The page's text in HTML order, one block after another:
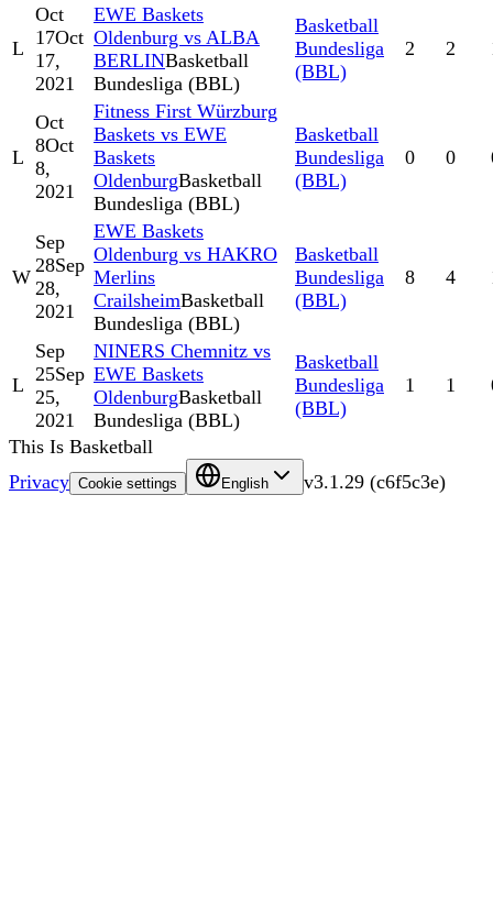
L
Oct
17Oct
17,
2021
EWE Baskets
Oldenburg vs ALBA
BERLINBasketball
Bundesliga (BBL)
Basketball
Bundesliga
(BBL)
2 2
L
Oct
8Oct
8,
2021
Fitness First Würzburg
Baskets vs EWE
Baskets
OldenburgBasketball
Bundesliga (BBL)
Basketball
Bundesliga
(BBL)
0 0
W
Sep
28Sep
28,
2021
EWE Baskets
Oldenburg vs HAKRO
Merlins
CrailsheimBasketball
Bundesliga (BBL)
Basketball
Bundesliga
(BBL)
8 4
L
Sep
25Sep
25,
2021
NINERS Chemnitz vs
EWE Baskets
OldenburgBasketball
Bundesliga (BBL)
Basketball
Bundesliga
(BBL)
1 1
This Is Basketball
Privacy Cookie settings English v3.1.29 (c6f5c3e)